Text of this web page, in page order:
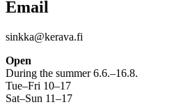
Email
sinkka@kerava.fi
Open
During the summer 6.6.–16.8.
Tue–Fri 10–17
Sat–Sun 11–17